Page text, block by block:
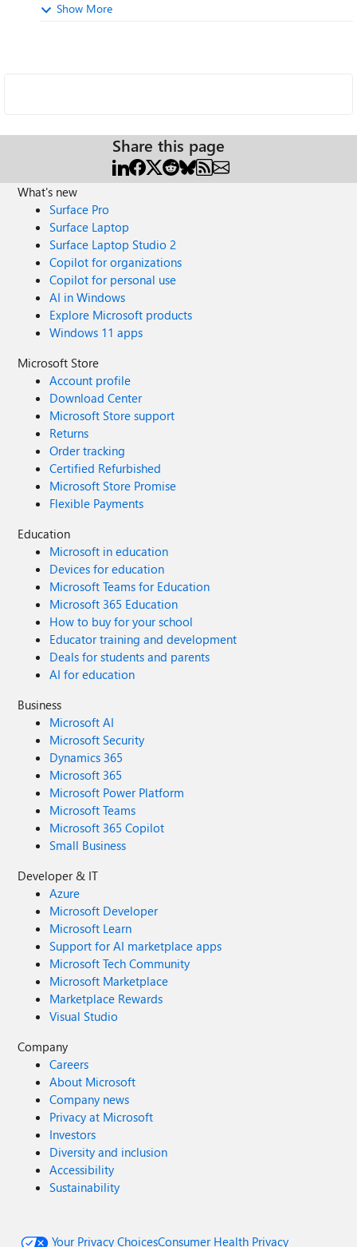
Show More
Share this page
What's new
Surface Pro
Surface Laptop
Surface Laptop Studio 2
Copilot for organizations
Copilot for personal use
AI in Windows
Explore Microsoft products
Windows 11 apps
Microsoft Store
Account profile
Download Center
Microsoft Store support
Returns
Order tracking
Certified Refurbished
Microsoft Store Promise
Flexible Payments
Education
Microsoft in education
Devices for education
Microsoft Teams for Education
Microsoft 365 Education
How to buy for your school
Educator training and development
Deals for students and parents
AI for education
Business
Microsoft AI
Microsoft Security
Dynamics 365
Microsoft 365
Microsoft Power Platform
Microsoft Teams
Microsoft 365 Copilot
Small Business
Developer & IT
Azure
Microsoft Developer
Microsoft Learn
Support for AI marketplace apps
Microsoft Tech Community
Microsoft Marketplace
Marketplace Rewards
Visual Studio
Company
Careers
About Microsoft
Company news
Privacy at Microsoft
Investors
Diversity and inclusion
Accessibility
Sustainability
Your Privacy ChoicesConsumer Health Privacy